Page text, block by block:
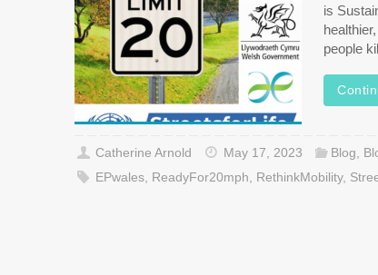
is
people
Catherine Arnold May 17, 2023 Blog,
EPwales, ReadyFor20mph, RethinkMobility,